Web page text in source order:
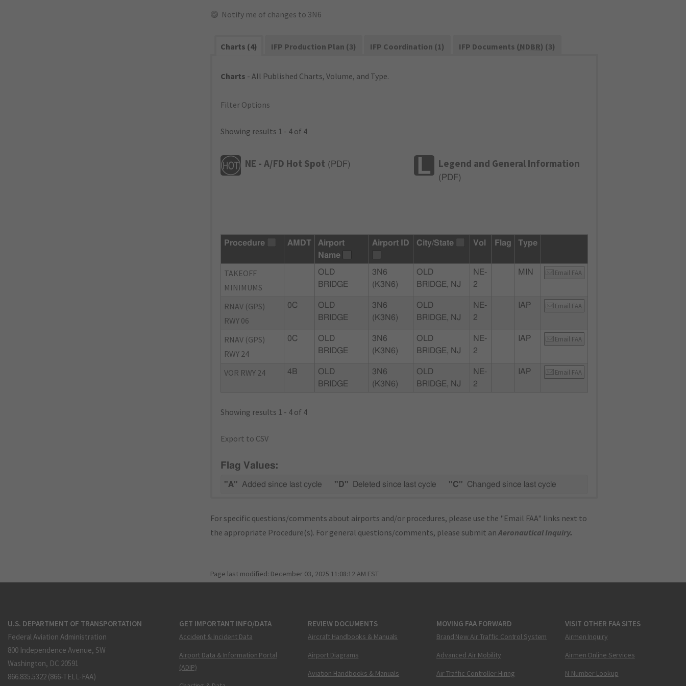
Notify me of changes to 3N6
Charts (4) IFP Production Plan (3) IFP Coordination (1) IFP Documents (NDBR) (3)
Charts - All Published Charts, Volume, and Type.
Filter Options
Showing results 1 - 4 of 4
NE - A/FD Hot Spot ( PDF) Legend and General Information
( PDF)
Procedure AMDT
Airport
Name
Airport ID City/State Vol Flag Type
TAKEOFF
MINIMUMS
OLD
BRIDGE
3N6
(K3N6)
OLD
BRIDGE, NJ
NE-
2
MIN Email FAA
RNAV (GPS)
RWY 06
0C
OLD
BRIDGE
3N6
(K3N6)
OLD
BRIDGE, NJ
NE-
2
IAP Email FAA
RNAV (GPS)
RWY 24
0C
OLD
BRIDGE
3N6
(K3N6)
OLD
BRIDGE, NJ
NE-
2
IAP Email FAA
VOR RWY 24 4B
OLD
BRIDGE
3N6
(K3N6)
OLD
BRIDGE, NJ
NE-
2
IAP Email FAA
Showing results 1 - 4 of 4
Export to CSV
Flag Values:
"A" Added since last cycle "D" Deleted since last cycle "C" Changed since last cycle
For specific questions/comments about airports and/or procedures, please use the "Email FAA" links next to
the appropriate Procedure(s). For general questions/comments, please submit anAeronautical Inquiry.
Page last modified: December 03, 2025 11:08:12 AM EST
U.S. DEPARTMENT OF TRANSPORTATION
Federal Aviation Administration
800 Independence Avenue, SW
Washington, DC 20591
866.835.5322 (866-TELL-FAA)
GET IMPORTANT INFO/DATA
Accident & Incident Data
Airport Data & Information Portal
(ADIP)
REVIEW DOCUMENTS
Aircraft Handbooks & Manuals
Airport Diagrams
Aviation Handbooks & Manuals
MOVING FAA FORWARD
Brand New Air Traffic Control System
Advanced Air Mobility
Air Traffic Controller Hiring
VISIT OTHER FAA SITES
Airmen Inquiry
Airmen Online Services
N-Number Lookup